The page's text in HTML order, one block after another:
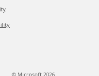
© Microsoft 2026